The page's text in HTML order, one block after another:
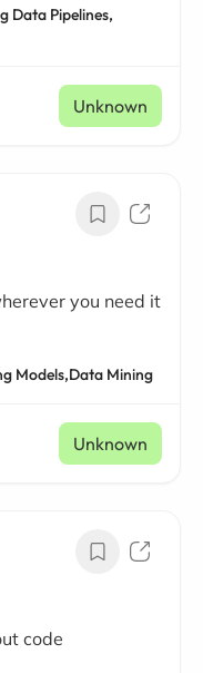
Data Pipelines,
Unknown
you need it
Models,Data Mining
Unknown
code